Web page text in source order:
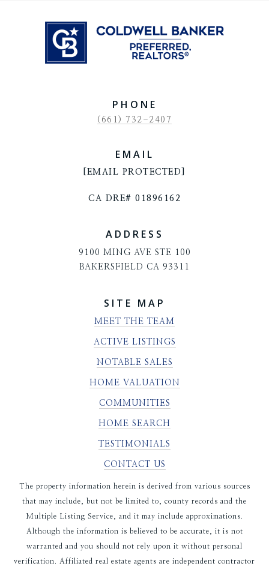
PHONE
(661) 732-2407
EMAIL
[EMAIL PROTECTED]
CA DRE# 01896162
ADDRESS
9100 MING AVE STE 100
BAKERSFIELD CA 93311
SITE MAP
MEET THE TEAM
ACTIVE LISTINGS
NOTABLE SALES
HOME VALUATION
COMMUNITIES
HOME SEARCH
TESTIMONIALS
CONTACT US
The property information herein is derived from various sources
that may include, but not be limited to, county records and the
Multiple Listing Service, and it may include approximations.
Although the information is believed to be accurate, it is not
warranted and you should not rely upon it without personal
verification. Affiliated real estate agents are independent contractor